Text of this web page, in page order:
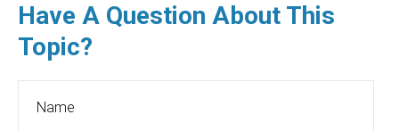
Have A Question About This
Topic?